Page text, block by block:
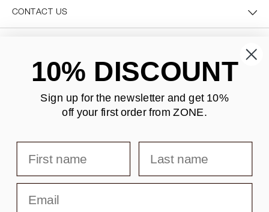
CONTACT US
SECURE PAYMENT
10% DISCOUNT
Sign up for the newsletter andget 10%
off your first order from ZONE.